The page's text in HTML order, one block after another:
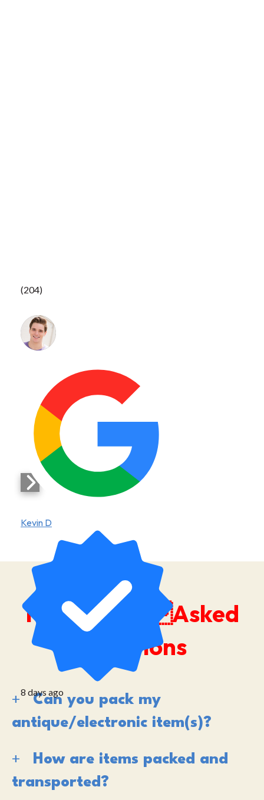
(204)
Kevin D
8 days ago
Frequently Asked
Questions
Can you pack my
antique/electronic item(s)?
How are items packed and
transported?